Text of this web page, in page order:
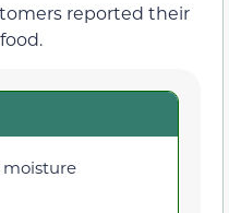
reported their